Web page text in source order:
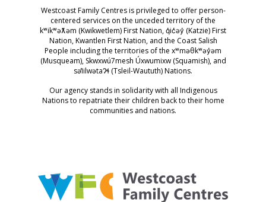
Westcoast Family Centres is privileged to offer person-
centered services on the unceded territory of the
kʷikʷəƛ̓əm (Kwikwetlem) First Nation, q̓ic̓əy̓ (Katzie) First
Nation, Kwantlen First Nation, and the Coast Salish
People including the territories of the xʷməθkʷəy̓əm
(Musqueam), Skwxwú7mesh Úxwumixw (Squamish), and
səl̓ilwətaɁɬ (Tsleil-Waututh) Nations.
Our agency stands in solidarity with all Indigenous
Nations to repatriate their children back to their home
communities and nations.